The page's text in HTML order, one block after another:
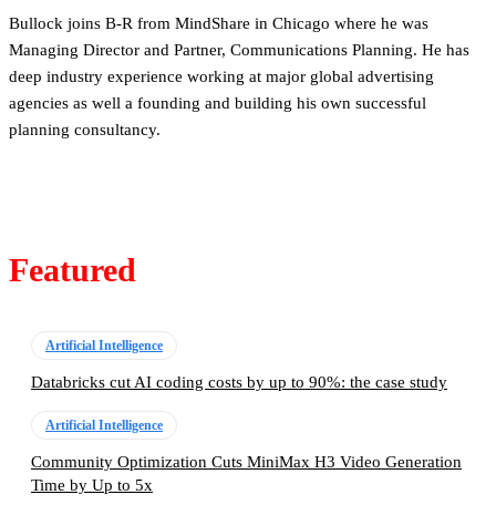
Bullock joins B-R from MindShare in Chicago where he was
Managing Director and Partner, Communications Planning. He has
deep industry experience working at major global advertising
agencies as well a founding and building his own successful
planning consultancy.
Featured
Artificial Intelligence
Databricks cut AI coding costs by up to 90%: the case study
Artificial Intelligence
Community Optimization Cuts MiniMax H3 Video Generation
Time by Up to 5x